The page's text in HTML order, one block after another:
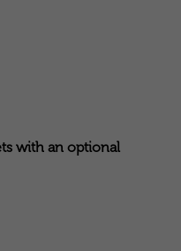
with an optional